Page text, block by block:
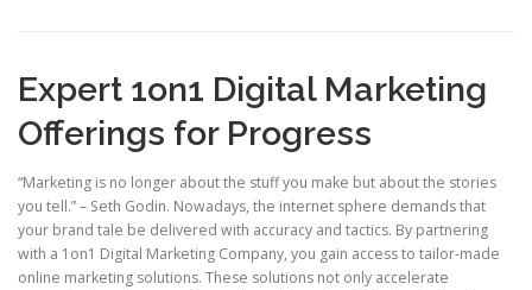
Expert 1on1 Digital Marketing
Offerings for Progress
“Marketing is no longer about the stuff you make but about the stories
you tell.” – Seth Godin. Nowadays, the internet sphere demands that
your brand tale be delivered with accuracy and tactics. By partnering
with a 1on1 Digital Marketing Company, you gain access to tailor-made
online marketing solutions. These solutions not only accelerate